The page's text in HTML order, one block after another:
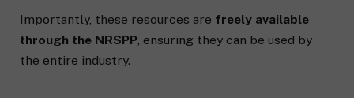
Importantly, these resources are freely available
through the NRSPP , ensuring they can be used by
the entire industry.